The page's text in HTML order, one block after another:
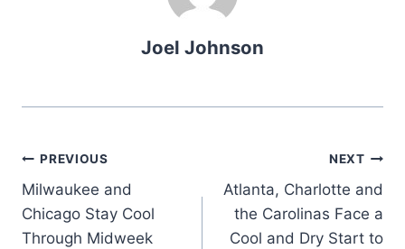
Joel Johnson
Post
navigation
PREVIOUS
Milwaukee and
Chicago Stay Cool
Through Midweek
NEXT
Atlanta, Charlotte and
the Carolinas Face a
Cool and Dry Start to